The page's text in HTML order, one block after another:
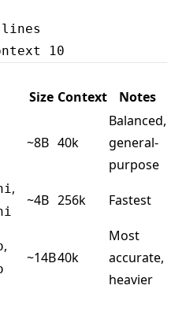
Size Context Notes
~8B 40k
Balanced,
general-
purpose
,
~4B 256k Fastest
,
~14B40k
Most
accurate,
heavier